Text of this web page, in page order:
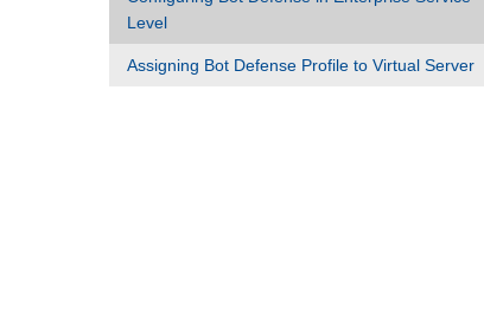
Level
Assigning Bot Defense Profile to Virtual Server